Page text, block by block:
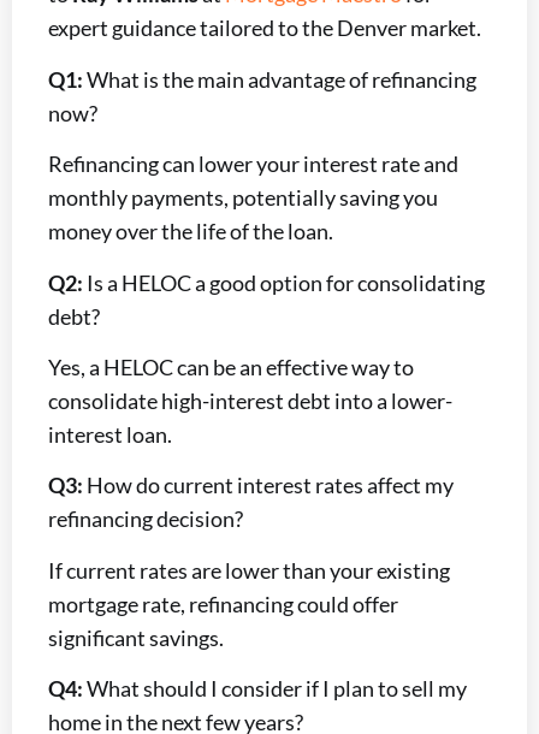
expert guidance tailored to the Denver market.
Q1:What is the main advantage of refinancing
now?
Refinancing can lower your interest rate and
monthly payments, potentially saving you
money over the life of the loan.
Q2: Is a HELOC a good option for consolidating
debt?
Yes, a HELOC can be an effective way to
consolidate high-interest debt into a lower-
interest loan.
Q3: How do current interest rates affect my
refinancing decision?
If current rates are lower than your existing
mortgage rate, refinancing could offer
significant savings.
Q4:What should I consider if I plan to sell my
home in the next few years?